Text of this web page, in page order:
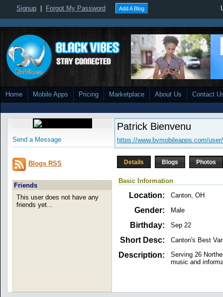
Signup Forgot My Password Add A Blog
Home Mobile Apps Pricing Marketplace About Us Contact
Send a Message
Blogs RSS
Friends
This user does not have any
friends yet...
Patrick Bienvenu
https://www.bvmobileapps.com/
Details Blogs Photos
Basic Information
Location: Canton, OH
Gender: Male
Birthday: Sep 22
Short Desc: Canton's Best
Description:
Serving 26
music and